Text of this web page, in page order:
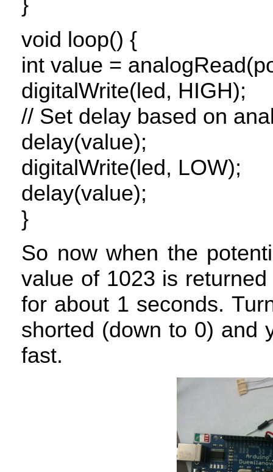
void loop() {
int value =
digitalWrite(led, HIGH);
// Set delay based on
delay(value);
digitalWrite(led, LOW);
delay(value);
}
So now when the
value of 1023 is
for about 1 seconds.
shorted (down to 0) and
fast.